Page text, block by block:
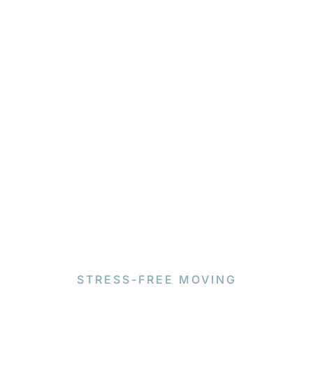
STRESS-FREE MOVING